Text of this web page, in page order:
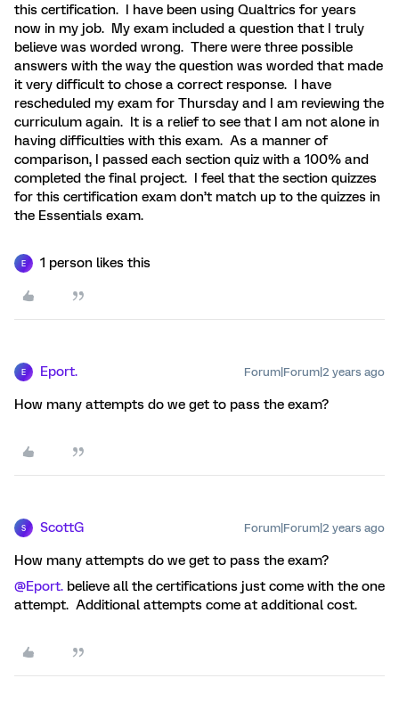
this certification. I have been using Qualtrics for years
now in my job. My exam included a question that I truly
believe was worded wrong. There were three possible
answers with the way the question was worded that made
it very difficult to chose a correct response. I have
rescheduled my exam for Thursday and I am reviewing the
curriculum again. It is a relief to see that I am not alone in
having difficulties with this exam. As a manner of
comparison, I passed each section quiz with a 100% and
completed the final project. I feel that the section quizzes
for this certification exam don’t match up to the quizzes in
the Essentials exam.
E 1 person likes this
E Eport. Forum|Forum|2 years ago
How many attempts do we get to pass the exam?
S ScottG Forum|Forum|2 years ago
How many attempts do we get to pass the exam?
@Eport. believe all the certifications just come with the one
attempt. Additional attempts come at additional cost.